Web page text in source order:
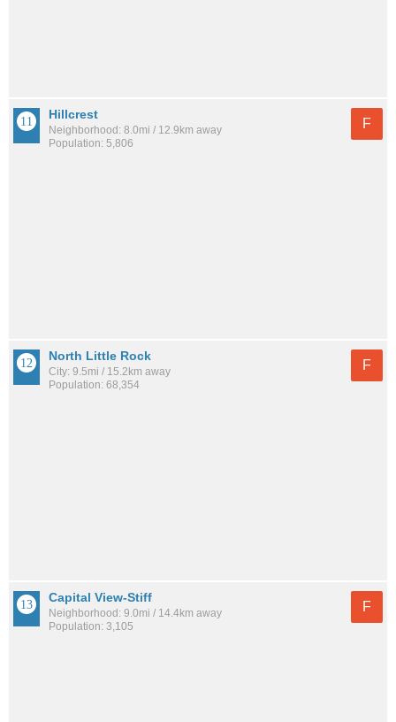
Hillcrest
Neighborhood: 8.0mi / 12.9km away
Population: 5,806
F
North Little Rock
City: 9.5mi / 15.2km away
Population: 68,354
F
Capital View-Stiff
Neighborhood: 9.0mi / 14.4km away
Population: 3,105
F